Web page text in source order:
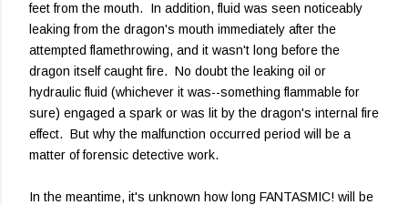
feet from the mouth. In addition, fluid was seen noticeably
leaking from the dragon's mouth immediately after the
attempted flamethrowing, and it wasn't long before the
dragon itself caught fire. No doubt the leaking oil or
hydraulic fluid (whichever it was--something flammable for
sure) engaged a spark or was lit by the dragon's internal fire
effect. But why the malfunction occurred period will be a
matter of forensic detective work.
In the meantime, it's unknown how long FANTASMIC! will be